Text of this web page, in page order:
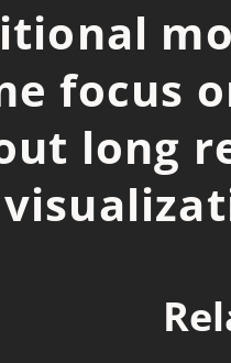
focus
long